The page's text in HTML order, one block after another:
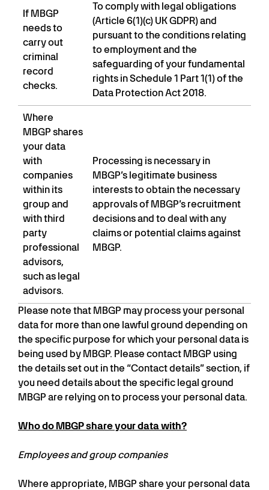
If MBGP
needs to
carry out
criminal
record
checks.
To comply with legal obligations
(Article 6(1)(c) UK GDPR) and
pursuant to the conditions relating
to employment and the
safeguarding of your fundamental
rights in Schedule 1 Part 1(1) of the
Data Protection Act 2018.
Where
MBGP shares
your data
with
companies
within its
group and
with third
party
professional
advisors,
such as legal
advisors.
Processing is necessary in
MBGP’s legitimate business
interests to obtain the necessary
approvals of MBGP’s recruitment
decisions and to deal with any
claims or potential claims against
MBGP.
Please note that MBGP may process your personal
data for more than one lawful ground depending on
the specific purpose for which your personal data is
being used by MBGP. Please contact MBGP using
the details set out in the “Contact details” section, if
you need details about the specific legal ground
MBGP are relying on to process your personal data.
Who do MBGP share your data with?
Employees and group companies
Where appropriate, MBGP share your personal data